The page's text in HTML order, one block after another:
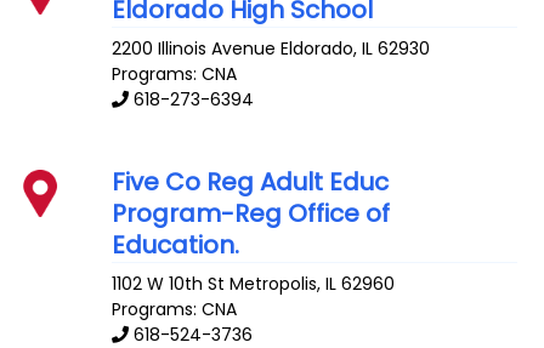
Eldorado High School
2200 Illinois Avenue Eldorado,IL 62930
Programs: CNA
618-273-6394
Five Co Reg Adult Educ
Program-Reg Office of
Education.
1102 W 10th St Metropolis,IL 62960
Programs: CNA
618-524-3736